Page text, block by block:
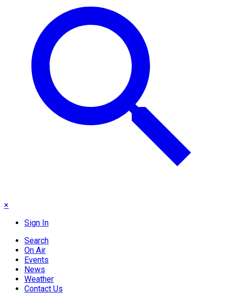
×
Sign In
Search
On Air
Events
News
Weather
Contact Us